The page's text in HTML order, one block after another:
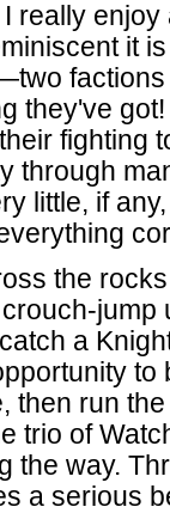
really
it
they've
fighting
through
little, if
the
jump
a
then run
trio of
the way.
a serious